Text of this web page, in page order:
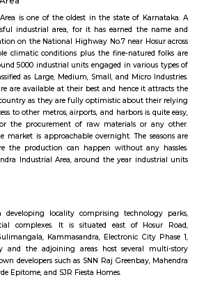
that I see on RentMyStay near Bangalore College of
I book a Furnished House near Bangalore College
near Bangalore College of Education Heelalige
Bangalore College of Education Heelalige Village?
College of Education Heelalige Village?
of Education
Village